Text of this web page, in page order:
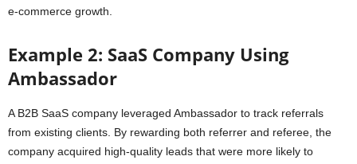
e-commerce growth.
Example 2: SaaS Company Using
Ambassador
A B2B SaaS company leveraged Ambassador to track referrals
from existing clients. By rewarding both referrer and referee, the
company acquired high-quality leads that were more likely to